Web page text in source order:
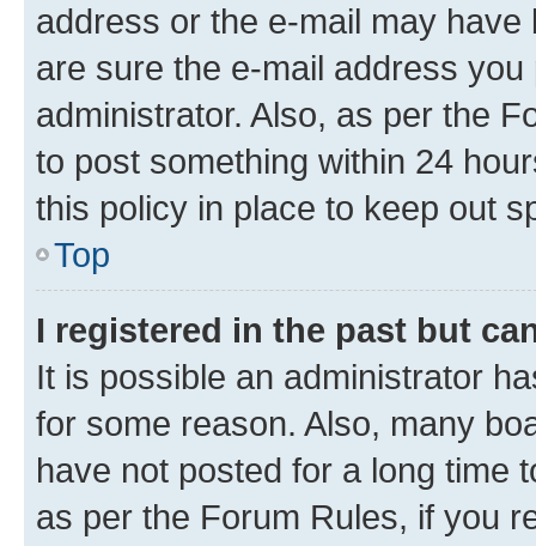
address or the e-mail may
are sure the e-mail address
administrator. Also, as per the
to post something within 24
this policy in place to keep out
Top
I registered in the past but
It is possible an administrator
for some reason. Also, many
have not posted for a long time
as per the Forum Rules, if you